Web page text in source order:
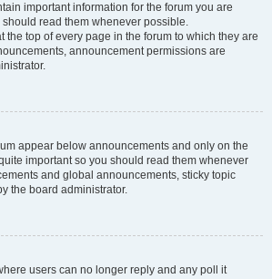
important information for the forum you are
read them whenever possible.
the top of every page in the forum to which they are
announcement permissions are
appear below announcements and only on the
important so you should read them whenever
and global announcements, sticky topic
the board administrator.
users can no longer reply and any poll it